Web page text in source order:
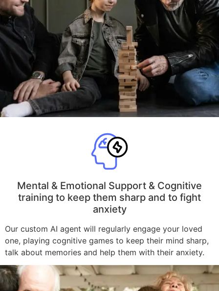
Mental & Emotional Support & Cognitive
training to keep them sharp and to fight
anxiety
Our custom AI agent will regularly engage your loved
one, playing cognitive games to keep their mind sharp,
talk about memories and help them with their anxiety.